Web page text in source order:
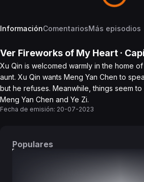
InformaciónComentariosMás episodios
Ver Fireworks of My Heart ·
Xu Qin is welcomed warmly in the home
aunt. Xu Qin wants Meng Yan Chen to
but he refuses. Meanwhile, things seem
Meng Yan Chen and Ye Zi.
Fecha de emisión: 20-07-2023
Populares